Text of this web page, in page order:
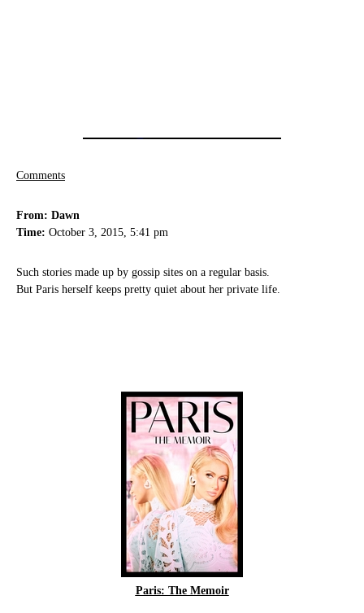
Comments
From: Dawn
Time: October 3, 2015, 5:41 pm
Such stories made up by gossip sites on a regular basis.
But Paris herself keeps pretty quiet about her private life.
Paris: The Memoir